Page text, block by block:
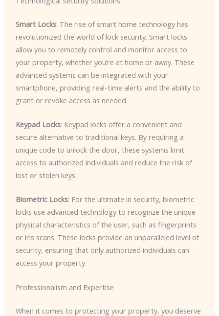
Smart Locks: The rise of smart home technology has
revolutionized the world of lock security. Smart locks
allow you to remotely control and monitor access to
your property, whether you’re at home or away. These
advanced systems can be integrated with your
smartphone, providing real-time alerts and the ability to
grant or revoke access as needed.
Keypad Locks: Keypad locks offer a convenient and
secure alternative to traditional keys. By requiring a
unique code to unlock the door, these systems limit
access to authorized individuals and reduce the risk of
lost or stolen keys.
Biometric Locks: For the ultimate in security, biometric
locks use advanced technology to recognize the unique
physical characteristics of the user, such as fingerprints
or iris scans. These locks provide an unparalleled level of
security, ensuring that only authorized individuals can
access your property.
Professionalism and Expertise
When it comes to protecting your property, you deserve